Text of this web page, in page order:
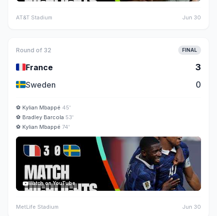
AT&T Stadium Jun 30
Round of 32 FINAL
🇫🇷France 3
🇸🇪Sweden 0
⚽ Kylian Mbappé 45'
⚽ Bradley Barcola 53'
⚽ Kylian Mbappé 74'
Watch on YouTube
MetLife Stadium Jun 30